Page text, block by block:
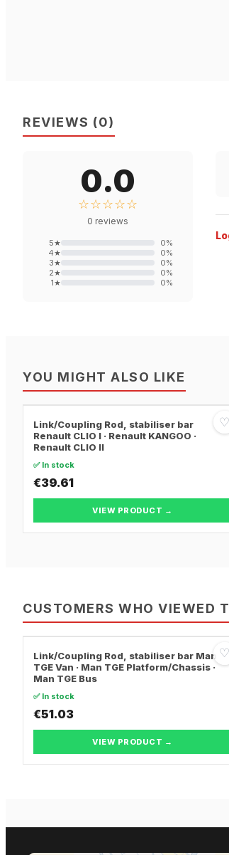
REVIEWS (0)
0.0
☆☆☆☆☆
0 reviews
5★ 0%
4★ 0%
3★ 0%
2★ 0%
1★ 0%
YOU MIGHT ALSO LIKE
♡
Link/Coupling Rod, stabiliser bar
Renault CLIO I · Renault KANGOO ·
Renault CLIO II
✅ In stock
€39.61
VIEW PRODUCT →
CUSTOMERS WHO VIEWED
♡
Link/Coupling Rod, stabiliser bar Man
TGE Van · Man TGE Platform/Chassis ·
Man TGE Bus
✅ In stock
€51.03
VIEW PRODUCT →